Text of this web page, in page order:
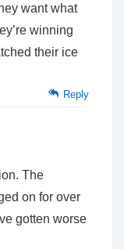
want what
winning
their ice
Reply
The
on for over
gotten worse